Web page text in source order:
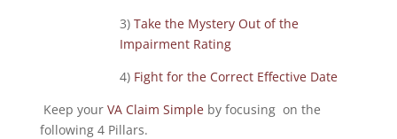
3) Take the Mystery Out of the
Impairment Rating
4) Fight for the Correct Effective Date
Keep your VA Claim Simpleby focusing on the
following 4 Pillars.